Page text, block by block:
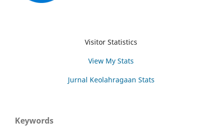
Visitor Statistics
View My Stats
Jurnal Keolahragaan Stats
Keywords